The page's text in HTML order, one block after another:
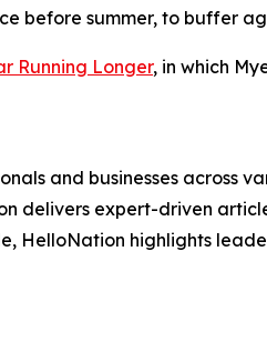
before summer, to buffer
Running Longer, in which
and businesses across
delivers expert-driven
HelloNation highlights